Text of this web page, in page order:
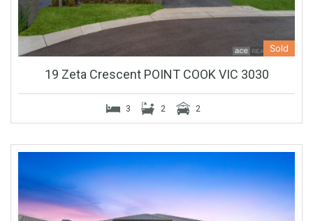
Sold
19 Zeta Crescent POINT COOK VIC 3030
3 2 2